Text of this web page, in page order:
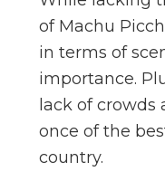
of Machu
in terms of
importance.
lack of crowds
once of the
country.